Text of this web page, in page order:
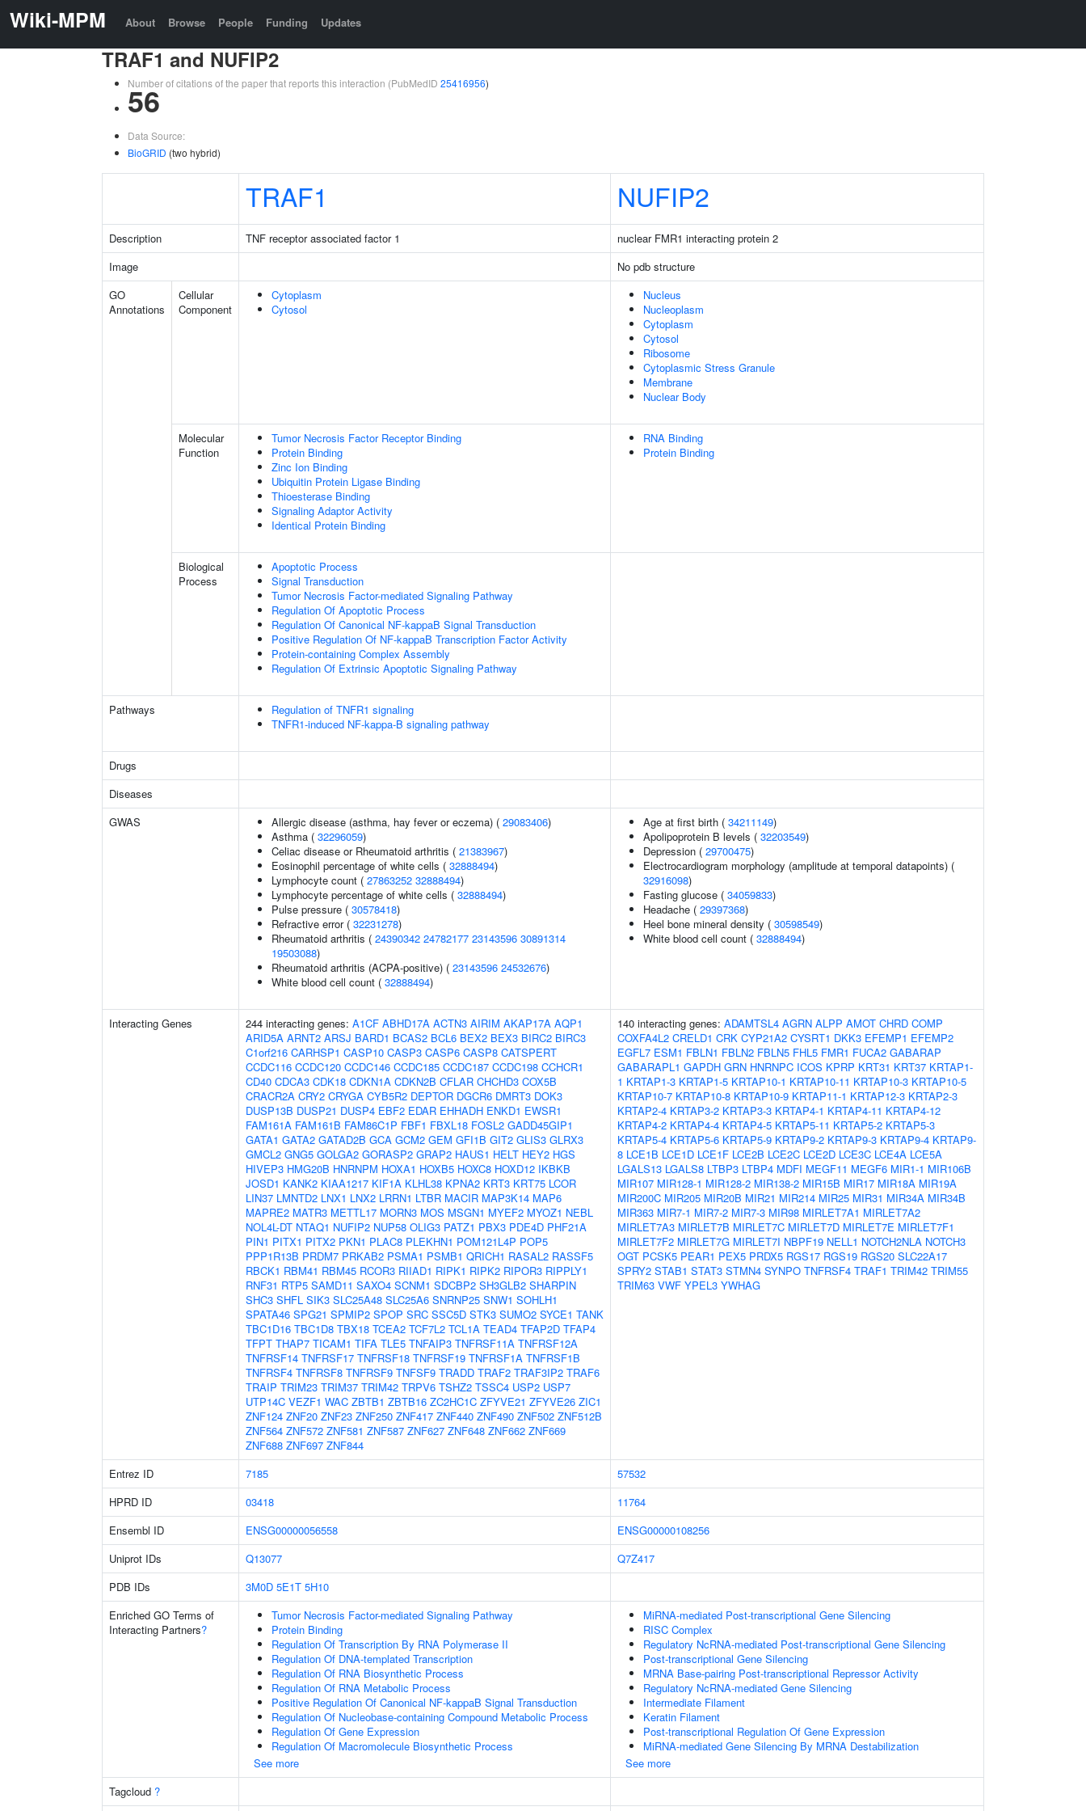
Wiki-MPM About Browse People Funding Updates
TRAF1 and NUFIP2
Number of citations of the paper that reports this interaction (PubMedID 25416956)
56
Data Source:
BioGRID (two hybrid)
TRAF1 NUFIP2
Description TNF receptor associated factor 1
nuclear FMR1 interacting protein 2
Image
No pdb structure
GO
Annotations
Cellular
Component
Cytoplasm
Cytosol
Nucleus
Nucleoplasm
Cytoplasm
Cytosol
Ribosome
Cytoplasmic Stress Granule
Membrane
Nuclear Body
Molecular
Function
Tumor Necrosis Factor Receptor Binding
Protein Binding
Zinc Ion Binding
Ubiquitin Protein Ligase Binding
Thioesterase Binding
Signaling Adaptor Activity
Identical Protein Binding
RNA Binding
Protein Binding
Biological
Process
Apoptotic Process
Signal Transduction
Tumor Necrosis Factor-mediated Signaling Pathway
Regulation Of Apoptotic Process
Regulation Of Canonical NF-kappaB Signal Transduction
Positive Regulation Of NF-kappaB Transcription Factor Activity
Protein-containing Complex Assembly
Regulation Of Extrinsic Apoptotic Signaling Pathway
Pathways
Regulation of TNFR1 signaling
TNFR1-induced NF-kappa-B signaling pathway
Drugs
Diseases
GWAS
Allergic disease (asthma, hay fever or eczema) ( 29083406)
Asthma ( 32296059)
Celiac disease or Rheumatoid arthritis ( 21383967)
Eosinophil percentage of white cells ( 32888494)
Lymphocyte count ( 27863252 32888494)
Lymphocyte percentage of white cells ( 32888494)
Pulse pressure ( 30578418)
Refractive error ( 32231278)
Rheumatoid arthritis ( 24390342 24782177 23143596 30891314
19503088)
Rheumatoid arthritis (ACPA-positive) ( 23143596 24532676)
White blood cell count ( 32888494)
Age at first birth ( 34211149)
Apolipoprotein B levels ( 32203549)
Depression ( 29700475)
Electrocardiogram morphology (amplitude at temporal datapoints) (
32916098)
Fasting glucose ( 34059833)
Headache ( 29397368)
Heel bone mineral density ( 30598549)
White blood cell count ( 32888494)
Interacting Genes 244 interacting genes: A1CF ABHD17A ACTN3 AIRIM AKAP17A AQP1
ARID5A ARNT2 ARSJ BARD1 BCAS2 BCL6 BEX2 BEX3 BIRC2 BIRC3
C1orf216 CARHSP1 CASP10 CASP3 CASP6 CASP8 CATSPERT
CCDC116 CCDC120 CCDC146 CCDC185 CCDC187 CCDC198 CCHCR1
CD40 CDCA3 CDK18 CDKN1A CDKN2B CFLAR CHCHD3 COX5B
CRACR2A CRY2 CRYGA CYB5R2 DEPTOR DGCR6 DMRT3 DOK3
DUSP13B DUSP21 DUSP4 EBF2 EDAR EHHADH ENKD1 EWSR1
FAM161A FAM161B FAM86C1P FBF1 FBXL18 FOSL2 GADD45GIP1
GATA1 GATA2 GATAD2B GCA GCM2 GEM GFI1B GIT2 GLIS3 GLRX3
GMCL2 GNG5 GOLGA2 GORASP2 GRAP2 HAUS1 HELT HEY2 HGS
HIVEP3 HMG20B HNRNPM HOXA1 HOXB5 HOXC8 HOXD12 IKBKB
JOSD1 KANK2 KIAA1217 KIF1A KLHL38 KPNA2 KRT3 KRT75 LCOR
LIN37 LMNTD2 LNX1 LNX2 LRRN1 LTBR MACIR MAP3K14 MAP6
MAPRE2 MATR3 METTL17 MORN3 MOS MSGN1 MYEF2 MYOZ1 NEBL
NOL4L-DT NTAQ1 NUFIP2 NUP58 OLIG3 PATZ1 PBX3 PDE4D PHF21A
PIN1 PITX1 PITX2 PKN1 PLAC8 PLEKHN1 POM121L4P POP5
PPP1R13B PRDM7 PRKAB2 PSMA1 PSMB1 QRICH1 RASAL2 RASSF5
RBCK1 RBM41 RBM45 RCOR3 RIIAD1 RIPK1 RIPK2 RIPOR3 RIPPLY1
RNF31 RTP5 SAMD11 SAXO4 SCNM1 SDCBP2 SH3GLB2 SHARPIN
SHC3 SHFL SIK3 SLC25A48 SLC25A6 SNRNP25 SNW1 SOHLH1
SPATA46 SPG21 SPMIP2 SPOP SRC SSC5D STK3 SUMO2 SYCE1 TANK
TBC1D16 TBC1D8 TBX18 TCEA2 TCF7L2 TCL1A TEAD4 TFAP2D TFAP4
TFPT THAP7 TICAM1 TIFA TLE5 TNFAIP3 TNFRSF11A TNFRSF12A
TNFRSF14 TNFRSF17 TNFRSF18 TNFRSF19 TNFRSF1A TNFRSF1B
TNFRSF4 TNFRSF8 TNFRSF9 TNFSF9 TRADD TRAF2 TRAF3IP2 TRAF6
TRAIP TRIM23 TRIM37 TRIM42 TRPV6 TSHZ2 TSSC4 USP2 USP7
UTP14C VEZF1 WAC ZBTB1 ZBTB16 ZC2HC1C ZFYVE21 ZFYVE26 ZIC1
ZNF124 ZNF20 ZNF23 ZNF250 ZNF417 ZNF440 ZNF490 ZNF502 ZNF512B
ZNF564 ZNF572 ZNF581 ZNF587 ZNF627 ZNF648 ZNF662 ZNF669
ZNF688 ZNF697 ZNF844
140 interacting genes: ADAMTSL4 AGRN ALPP AMOT CHRD COMP
COXFA4L2 CRELD1 CRK CYP21A2 CYSRT1 DKK3 EFEMP1 EFEMP2
EGFL7 ESM1 FBLN1 FBLN2 FBLN5 FHL5 FMR1 FUCA2 GABARAP
GABARAPL1 GAPDH GRN HNRNPC ICOS KPRP KRT31 KRT37 KRTAP1-
1 KRTAP1-3 KRTAP1-5 KRTAP10-1 KRTAP10-11 KRTAP10-3 KRTAP10-5
KRTAP10-7 KRTAP10-8 KRTAP10-9 KRTAP11-1 KRTAP12-3 KRTAP2-3
KRTAP2-4 KRTAP3-2 KRTAP3-3 KRTAP4-1 KRTAP4-11 KRTAP4-12
KRTAP4-2 KRTAP4-4 KRTAP4-5 KRTAP5-11 KRTAP5-2 KRTAP5-3
KRTAP5-4 KRTAP5-6 KRTAP5-9 KRTAP9-2 KRTAP9-3 KRTAP9-4 KRTAP9-
8 LCE1B LCE1D LCE1F LCE2B LCE2C LCE2D LCE3C LCE4A LCE5A
LGALS13 LGALS8 LTBP3 LTBP4 MDFI MEGF11 MEGF6 MIR1-1 MIR106B
MIR107 MIR128-1 MIR128-2 MIR138-2 MIR15B MIR17 MIR18A MIR19A
MIR200C MIR205 MIR20B MIR21 MIR214 MIR25 MIR31 MIR34A MIR34B
MIR363 MIR7-1 MIR7-2 MIR7-3 MIR98 MIRLET7A1 MIRLET7A2
MIRLET7A3 MIRLET7B MIRLET7C MIRLET7D MIRLET7E MIRLET7F1
MIRLET7F2 MIRLET7G MIRLET7I NBPF19 NELL1 NOTCH2NLA NOTCH3
OGT PCSK5 PEAR1 PEX5 PRDX5 RGS17 RGS19 RGS20 SLC22A17
SPRY2 STAB1 STAT3 STMN4 SYNPO TNFRSF4 TRAF1 TRIM42 TRIM55
TRIM63 VWF YPEL3 YWHAG
Entrez ID 7185
57532
HPRD ID
03418
11764
Ensembl ID
ENSG00000056558
ENSG00000108256
Uniprot IDs
Q13077
Q7Z417
PDB IDs
3M0D 5E1T 5H10
Enriched GO Terms of
Interacting Partners?
Tumor Necrosis Factor-mediated Signaling Pathway
Protein Binding
Regulation Of Transcription By RNA Polymerase II
Regulation Of DNA-templated Transcription
Regulation Of RNA Biosynthetic Process
Regulation Of RNA Metabolic Process
Positive Regulation Of Canonical NF-kappaB Signal Transduction
Regulation Of Nucleobase-containing Compound Metabolic Process
Regulation Of Gene Expression
Regulation Of Macromolecule Biosynthetic Process
See more
MiRNA-mediated Post-transcriptional Gene Silencing
RISC Complex
Regulatory NcRNA-mediated Post-transcriptional Gene Silencing
Post-transcriptional Gene Silencing
MRNA Base-pairing Post-transcriptional Repressor Activity
Regulatory NcRNA-mediated Gene Silencing
Intermediate Filament
Keratin Filament
Post-transcriptional Regulation Of Gene Expression
MiRNA-mediated Gene Silencing By MRNA Destabilization
See more
Tagcloud ?